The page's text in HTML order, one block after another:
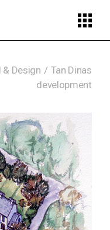
Design
Tan Dinas
development